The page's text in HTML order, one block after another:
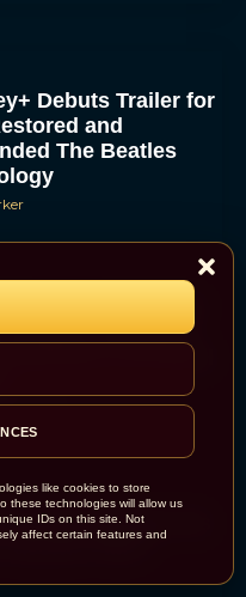
like cookies to store
these technologies will allow us
IDs on this site. Not
affect certain features and
Debuts Trailer for
and
The Beatles
for The Devil
Prada 2 Reunites
Hathaway and Meryl
XIV Reveals His
Films